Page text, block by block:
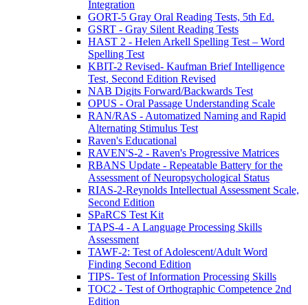
Integration
GORT-5 Gray Oral Reading Tests, 5th Ed.
GSRT - Gray Silent Reading Tests
HAST 2 - Helen Arkell Spelling Test – Word
Spelling Test
KBIT-2 Revised- Kaufman Brief Intelligence
Test, Second Edition Revised
NAB Digits Forward/Backwards Test
OPUS - Oral Passage Understanding Scale
RAN/RAS - Automatized Naming and Rapid
Alternating Stimulus Test
Raven's Educational
RAVEN'S-2 - Raven's Progressive Matrices
RBANS Update - Repeatable Battery for the
Assessment of Neuropsychological Status
RIAS-2-Reynolds Intellectual Assessment Scale,
Second Edition
SPaRCS Test Kit
TAPS-4 - A Language Processing Skills
Assessment
TAWF-2: Test of Adolescent/Adult Word
Finding Second Edition
TIPS- Test of Information Processing Skills
TOC2 - Test of Orthographic Competence 2nd
Edition